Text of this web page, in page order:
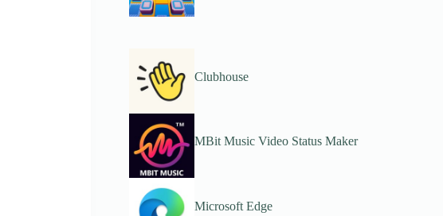
Clubhouse
MBit Music Video Status Maker
Microsoft Edge